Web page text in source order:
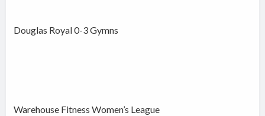
Douglas Royal 0-3 Gymns
Warehouse Fitness Women’s League